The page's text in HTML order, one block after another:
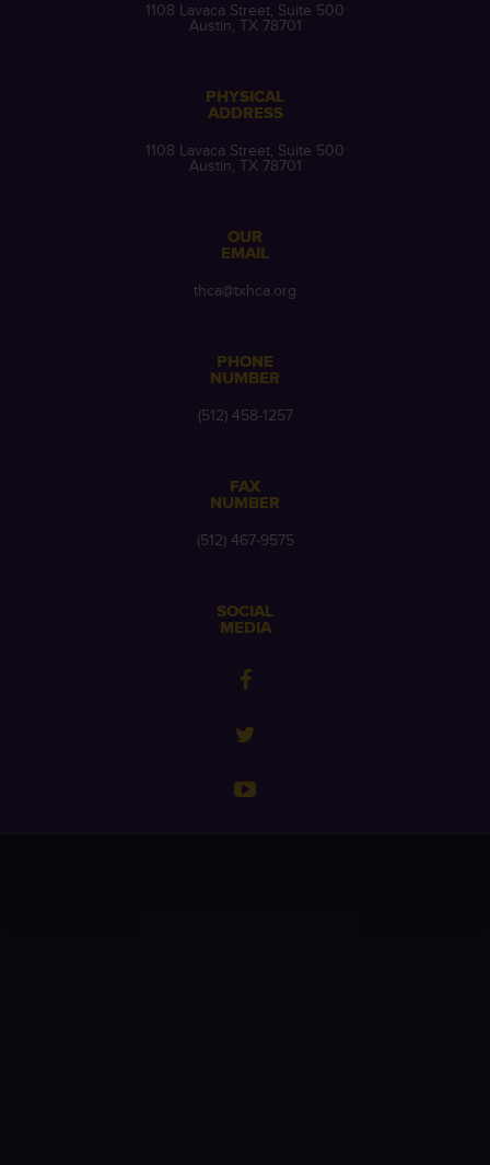
1108 Lavaca Street, Suite 500
Austin, TX 78701
PHYSICAL
ADDRESS
1108 Lavaca Street, Suite 500
Austin, TX 78701
OUR
EMAIL
thca@txhca.org
PHONE
NUMBER
(512) 458-1257
FAX
NUMBER
(512) 467-9575
SOCIAL
MEDIA